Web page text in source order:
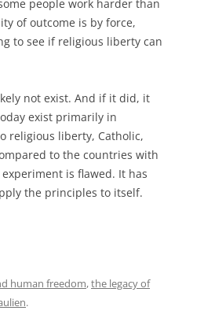
people work harder than
of outcome is by force,
to see if religious liberty can
not exist. And if it did, it
exist primarily in
religious liberty, Catholic,
to the countries with
is flawed. It has
the principles to itself.
human freedom,the legacy of
.